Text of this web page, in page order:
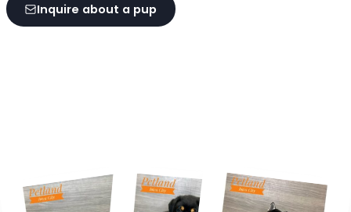
Inquire about a pup